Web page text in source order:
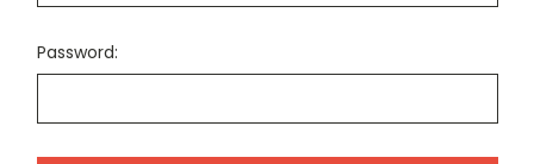
Password: